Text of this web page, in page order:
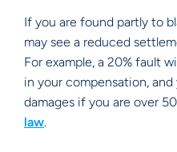
If you are found partly to
may see a reduced
For example, a 20% fault
in your compensation,
damages if you are over
law.